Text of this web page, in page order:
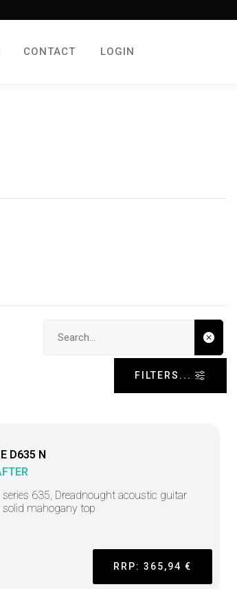
CONTACT LOGIN
FILTERS...
D635 N
series 635, Dreadnought acoustic guitar
mahogany top
RRP: 365,94 €